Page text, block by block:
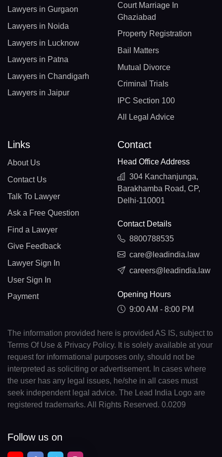
Lawyers in Gurgaon
Lawyers in Noida
Lawyers in Lucknow
Lawyers in Patna
Lawyers in Chandigarh
Lawyers in Jaipur
Court Marriage In
Ghaziabad
Property Registration
Bail Matters
Mutual Divorce
Criminal Trials
IPC Section 100
All Legal Advice
Links
About Us
Contact Us
Talk To Lawyer
Ask a Free Question
Find a Lawyer
Give Feedback
Lawyer Sign In
User Sign In
Payment
Contact
Head Office Address
304 Kanchanjunga,
Barakhamba Road, CP,
Delhi-110001
Contact Details
8800788535
care@leadindia.law
careers@leadindia.law
Opening Hours
9:00 AM - 8:00 PM
The information provided here is provided AS IS, subject to
Terms Of Use & Privacy Policy. It is solely available at your
request for informational purposes only, should not be
interpreted as soliciting or advertisement. In cases where
the user has any legal issues, he/she in all cases must
seek independent legal advice. The Lead India Logo are
registered trademarks. All Rights Reserved. 0.0209
Follow us on